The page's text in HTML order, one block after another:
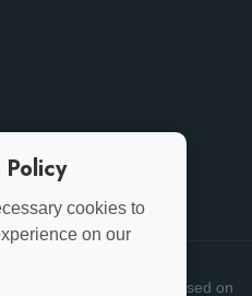
| This data is based on
Policy
cookies to
on our